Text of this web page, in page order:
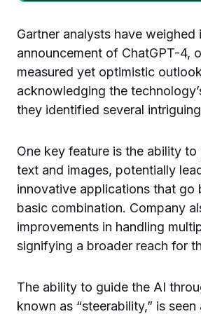
Gartner analysts have weighed
announcement of ChatGPT-4,
measured yet optimistic
acknowledging the
they identified several
One key feature is the ability
text and images, potentially
innovative applications that go
basic combination. Company
improvements in handling
signifying a broader reach for
The ability to guide the AI
known as “steerability,” is seen